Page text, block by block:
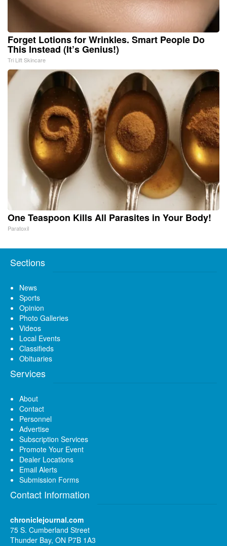
Forget Lotions for Wrinkles. Smart People Do
This Instead (It’s Genius!)
Tri Lift Skincare
One Teaspoon Kills All Parasites in Your Body!
Paratoxil
Sections
News
Sports
Opinion
Photo Galleries
Videos
Local Events
Classifieds
Obituaries
Services
About
Contact
Personnel
Advertise
Subscription Services
Promote Your Event
Dealer Locations
Email Alerts
Submission Forms
Contact Information
chroniclejournal.com
75 S. Cumberland Street
Thunder Bay, ON P7B 1A3